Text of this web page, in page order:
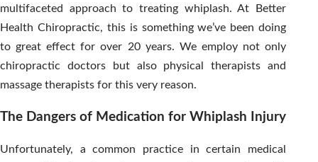
multifaceted approach to treating whiplash. At Better
Health Chiropractic, this is something we’ve been doing
to great effect for over 20 years. We employ not only
chiropractic doctors but also physical therapists and
massage therapists for this very reason.
The Dangers of Medication for Whiplash Injury
Unfortunately, a common practice in certain medical